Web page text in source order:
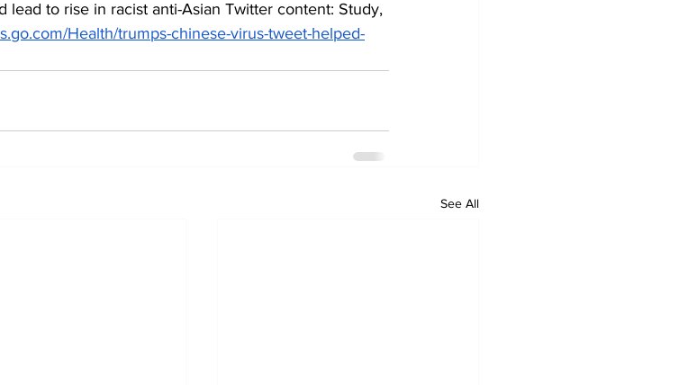
to rise in racist anti-Asian Twitter content: Study,
Health/trumps-chinese-virus-tweet-helped-
See All